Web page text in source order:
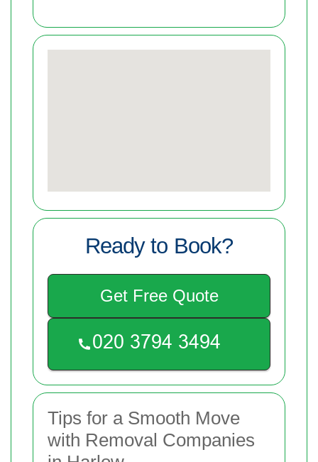
Ready to Book?
Get Free Quote
Tips for a Smooth Move
with Removal Companies